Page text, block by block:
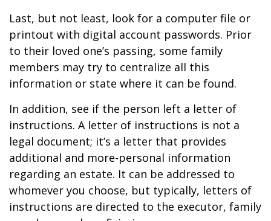
Last, but not least, look for a computer file or
printout with digital account passwords. Prior
to their loved one’s passing, some family
members may try to centralize all this
information or state where it can be found.
In addition, see if the person left a letter of
instructions. A letter of instructions is not a
legal document; it’s a letter that provides
additional and more-personal information
regarding an estate. It can be addressed to
whomever you choose, but typically, letters of
instructions are directed to the executor, family